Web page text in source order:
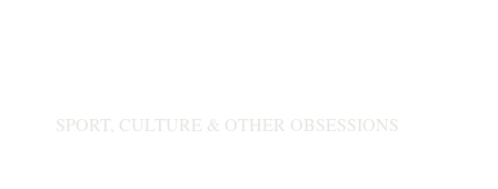
SPORT, CULTURE & OTHER OBSESSIONS